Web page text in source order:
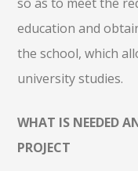
education and
the school, which
university studies.
WHAT IS NEEDED
PROJECT